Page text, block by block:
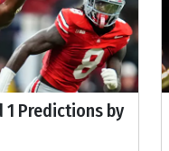
1 Predictions by